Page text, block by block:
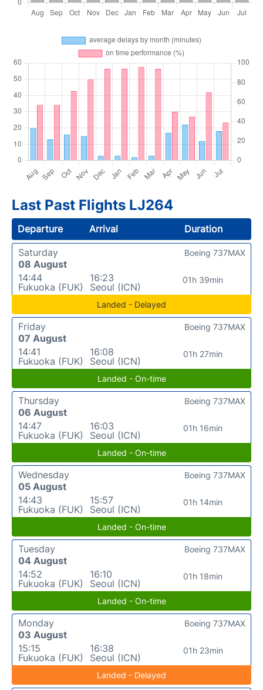
Last Past Flights LJ264
Departure Arrival
Duration
Saturday
08 August
14:44
Fukuoka (FUK)
16:23
Seoul (ICN)
01h 39min
Boeing 737MAX
Landed - Delayed
Friday
07 August
14:41
Fukuoka (FUK)
16:08
Seoul (ICN)
01h 27min
Boeing 737MAX
Landed - On-time
Thursday
06 August
14:47
Fukuoka (FUK)
16:03
Seoul (ICN)
01h 16min
Boeing 737MAX
Landed - On-time
Wednesday
05 August
14:43
Fukuoka (FUK)
15:57
Seoul (ICN)
01h 14min
Boeing 737MAX
Landed - On-time
Tuesday
04 August
14:52
Fukuoka (FUK)
16:10
Seoul (ICN)
01h 18min
Boeing 737MAX
Landed - On-time
Monday
03 August
15:15
Fukuoka (FUK)
16:38
Seoul (ICN)
01h 23min
Boeing 737MAX
Landed - Delayed